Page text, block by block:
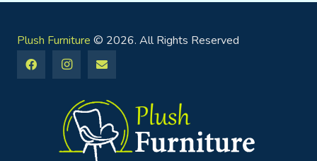
Plush Furniture © 2026. All Rights Reserved